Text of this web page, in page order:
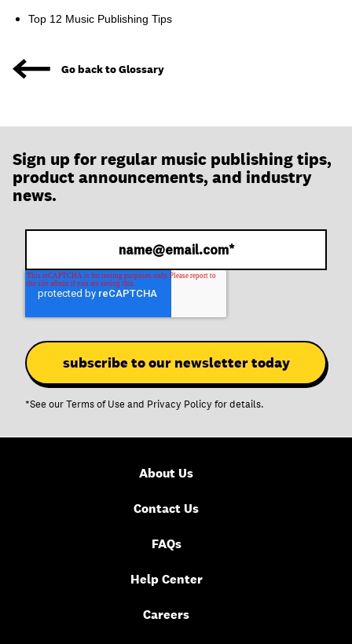
Top 12 Music Publishing Tips
Go back to Glossary
Sign up for regular music publishing tips,
product announcements, and industry
news.
*See ourTerms of Use and Privacy Policy for details.
About Us
Contact Us
FAQs
Help Center
Careers